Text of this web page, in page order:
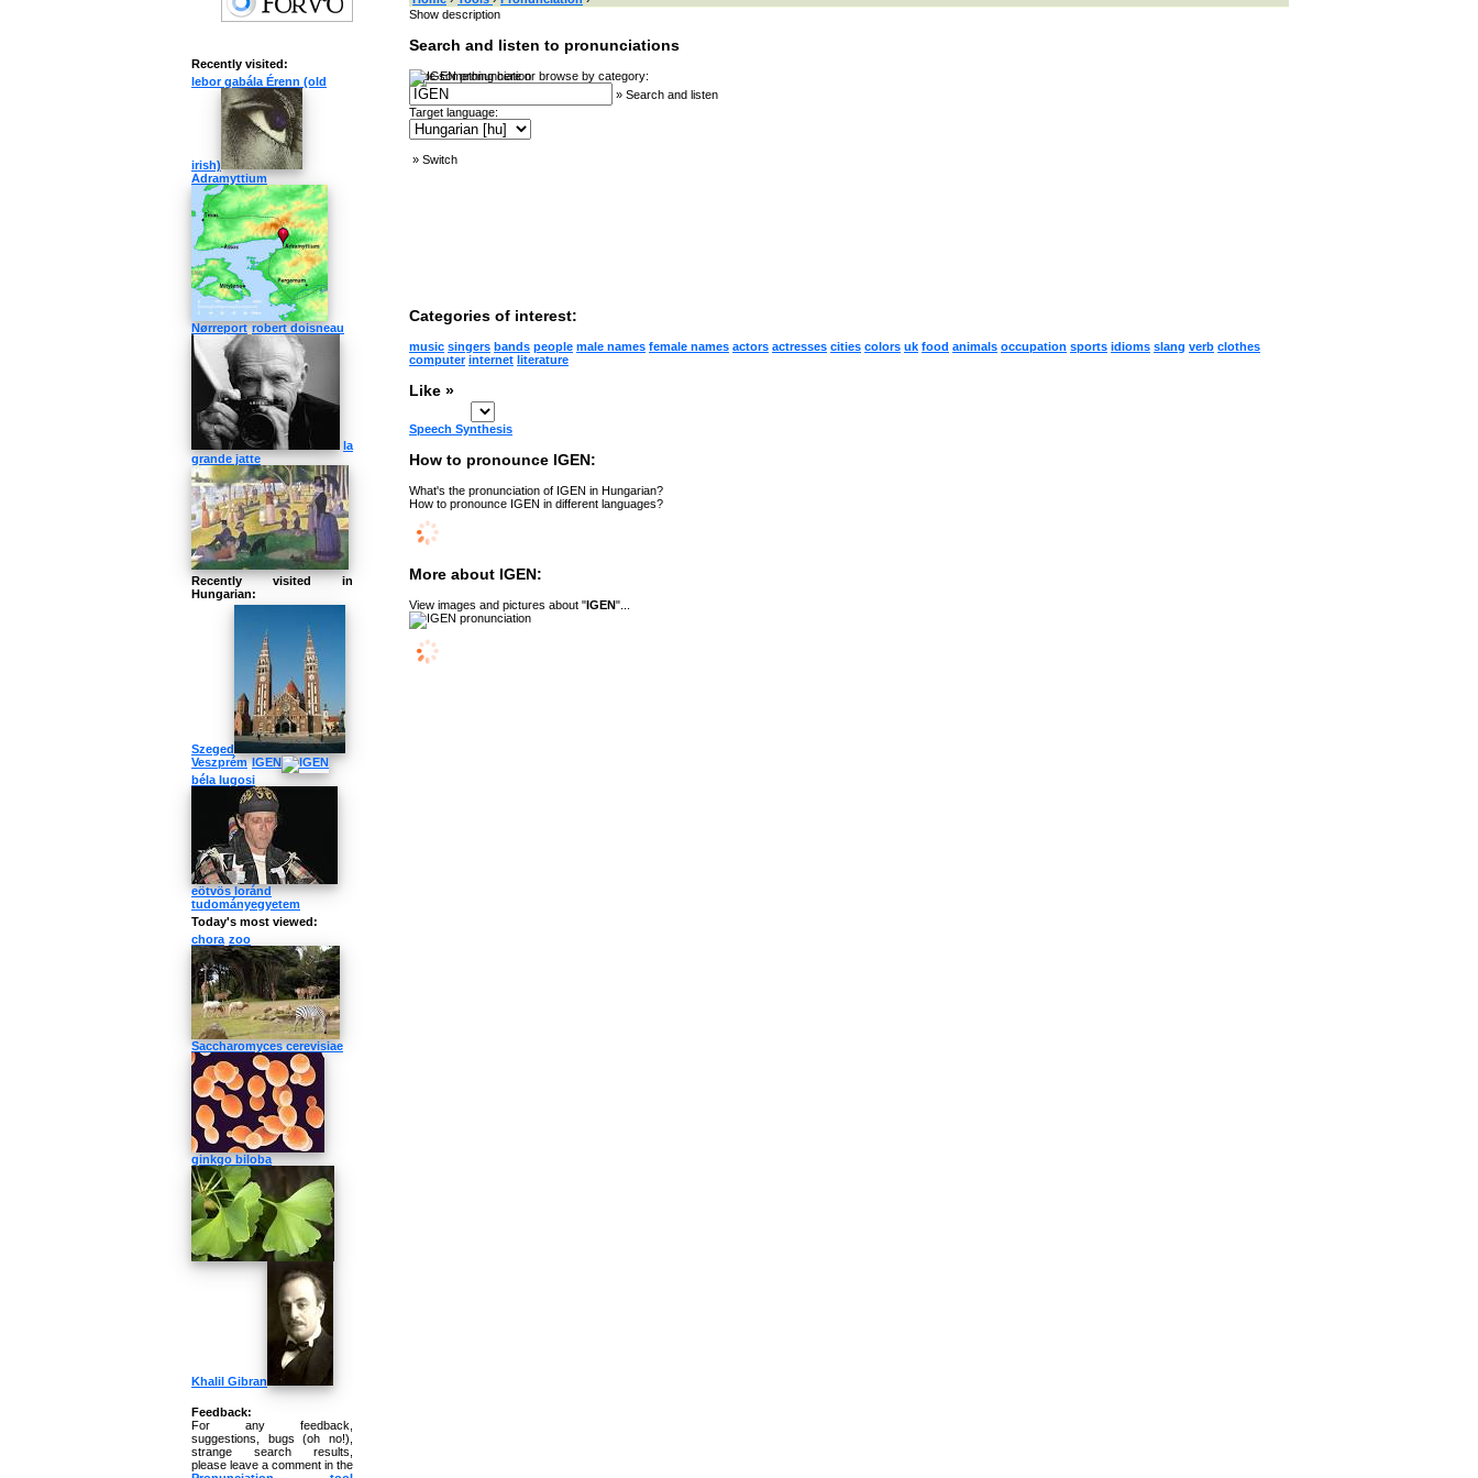
Show description
Search and listen to pronunciations
Type something here or browse by category:
» Search and listen
Target language:
» Switch
Categories of interest:
music singers bands people male names female names actors actresses cities colors uk food animals occupation sports idioms slang verb clothes
computer internet literature
Like »
Speech Synthesis
How to pronounce IGEN:
What's the pronunciation of IGEN in Hungarian?
How to pronounce IGEN in different languages?
More about IGEN:
View images and pictures about "IGEN"...
Recently visited:
lebor gabála Érenn (old
irish)
Adramyttium
Nørreport robert doisneau
la
grande jatte
Recently visited in
Hungarian:
Szeged
Veszprém IGEN
béla lugosi
eötvös loránd
tudományegyetem
Today's most viewed:
chora zoo
Saccharomyces cerevisiae
ginkgo biloba
Khalil Gibran
Feedback:
For any feedback,
suggestions, bugs (oh no!),
strange search results,
please leave a comment in the